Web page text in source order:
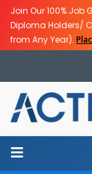
Join Our 100%
Diploma Holders/
from Any Year).